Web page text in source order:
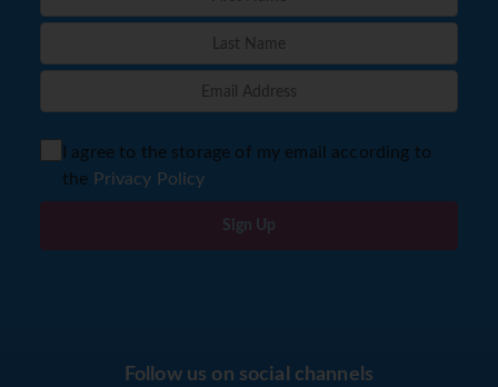
I agree to the storage of my email according to
the Privacy Policy
Sign Up
Follow us on social channels